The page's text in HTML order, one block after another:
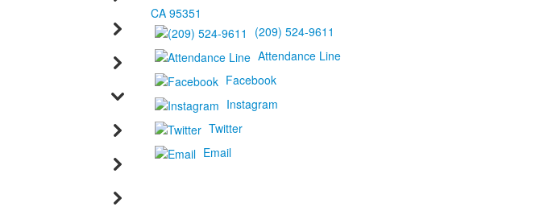
CA 95351
(209) 524-9611
Attendance Line
Facebook
Instagram
Twitter
Email